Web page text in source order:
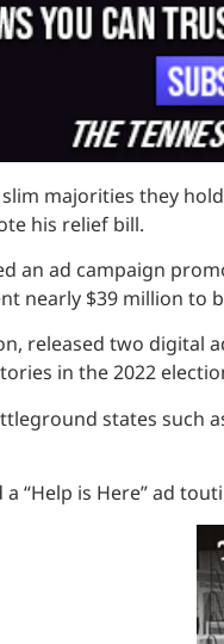
majorities they
his relief bill.
an ad campaign
nearly $39 million to
released two
in the 2022
states such
“Help is Here” ad